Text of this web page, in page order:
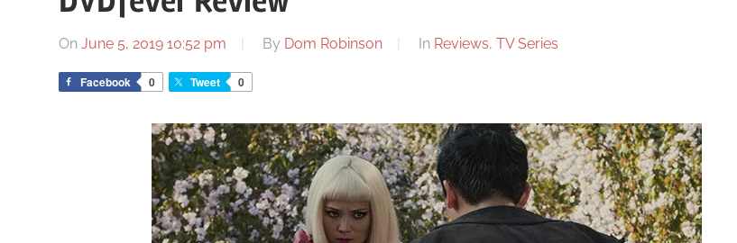
On June 5, 2019 10:52 pm By Dom Robinson In Reviews, TV Series
Facebook 0 Tweet 0